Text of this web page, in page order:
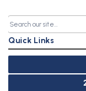
Quick Links